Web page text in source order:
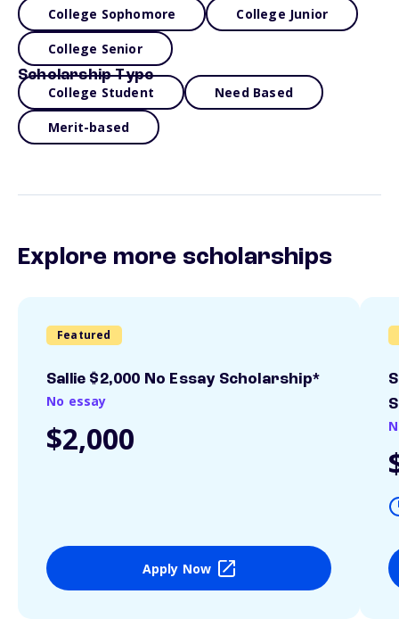
College Sophomore College Junior
College Senior
Scholarship Type
College Student Need Based
Merit-based
Explore more scholarships
Featured
Sallie $2,000 No Essay Scholarship*
No essay
$2,000
Apply Now